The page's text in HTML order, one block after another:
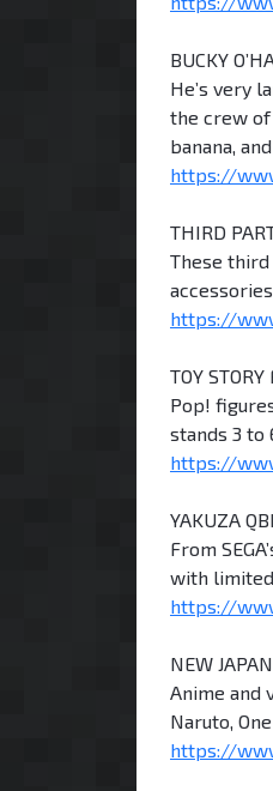
BUCKY
He’s very
the crew of
banana,
https://
THIRD
These
https://
TOY STORY
Pop!
stands 3 to
https://
YAKUZA
From
with limited
https://
NEW
Anime and
Naruto,
https://